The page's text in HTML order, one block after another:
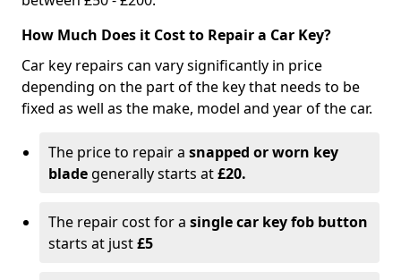
How Much Does it Cost to Repair a Car Key?
Car key repairs can vary significantly in price
depending on the part of the key that needs to be
fixed as well as the make, model and year of the car.
The price to repair a snapped or worn key
blade generally starts at£20.
The repair cost for a single car key fob button
starts at just£5